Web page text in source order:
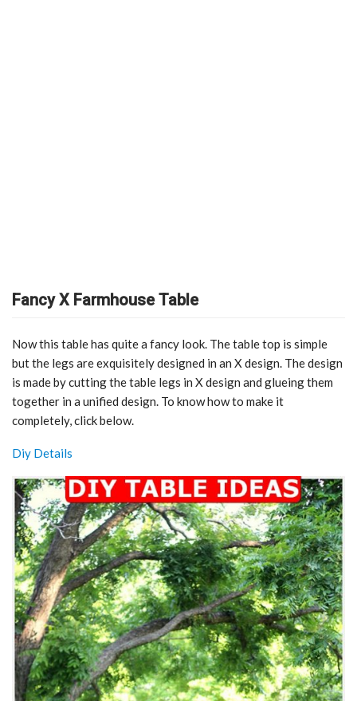
Fancy X Farmhouse Table
Now this table has quite a fancy look. The table top is simple
but the legs are exquisitely designed in an X design. The design
is made by cutting the table legs in X design and glueing them
together in a unified design. To know how to make it
completely, click below.
Diy Details